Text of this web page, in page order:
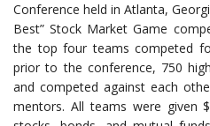
Conference held in Atlanta,
Best” Stock Market Game
the top four teams competed
prior to the conference, 750
and competed against each
mentors. All teams were given